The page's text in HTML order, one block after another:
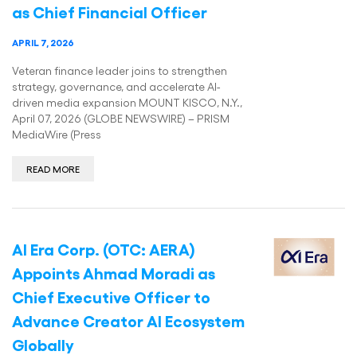
as Chief Financial Officer
APRIL 7, 2026
Veteran finance leader joins to strengthen
strategy, governance, and accelerate AI-
driven media expansion MOUNT KISCO, N.Y.,
April 07, 2026 (GLOBE NEWSWIRE) – PRISM
MediaWire (Press
READ MORE
AI Era Corp. (OTC: AERA)
Appoints Ahmad Moradi as
Chief Executive Officer to
Advance Creator AI Ecosystem
Globally